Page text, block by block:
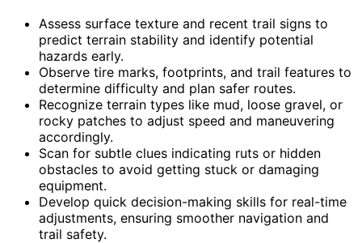
Assess surface texture and recent trail signs to
predict terrain stability and identify potential
hazards early.
Observe tire marks, footprints, and trail features to
determine difficulty and plan safer routes.
Recognize terrain types like mud, loose gravel, or
rocky patches to adjust speed and maneuvering
accordingly.
Scan for subtle clues indicating ruts or hidden
obstacles to avoid getting stuck or damaging
equipment.
Develop quick decision-making skills for real-time
adjustments, ensuring smoother navigation and
trail safety.